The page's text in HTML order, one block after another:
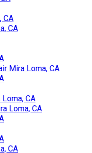
CA
CA
Mira Loma, CA
CA
Loma, CA
CA